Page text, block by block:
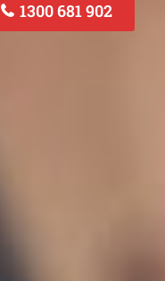
1300 681 902